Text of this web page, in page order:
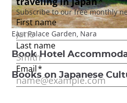
East Palace Garden, Nara
Book Hotel
Books on Japanese